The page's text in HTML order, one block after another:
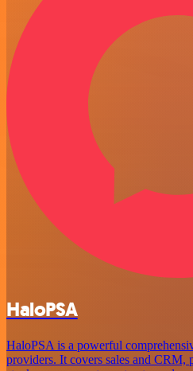
HaloPSA
HaloPSA is a powerful
providers. It covers sales and CRM,